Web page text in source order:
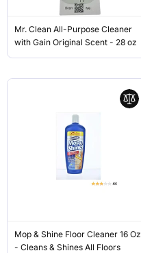
Mr. Clean All-Purpose Cleaner
with Gain Original Scent - 28 oz
Mop & Shine Floor Cleaner 16 Oz
- Cleans & Shines All Floors